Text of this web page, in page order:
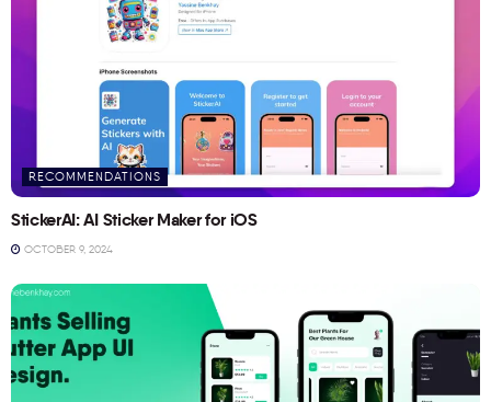
RECOMMENDATIONS
StickerAI: AI Sticker Maker for iOS
OCTOBER 9, 2024